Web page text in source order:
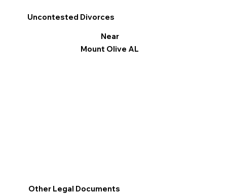
Uncontested Divorces
Near
Mount Olive AL
Other Legal Documents